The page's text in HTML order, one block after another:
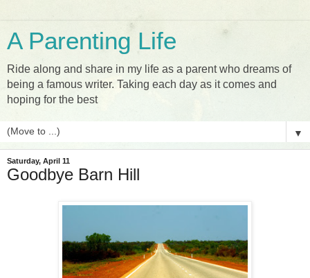
A Parenting Life
Ride along and share in my life as a parent who dreams of
being a famous writer. Taking each day as it comes and
hoping for the best
▼
Saturday, April 11
Goodbye Barn Hill